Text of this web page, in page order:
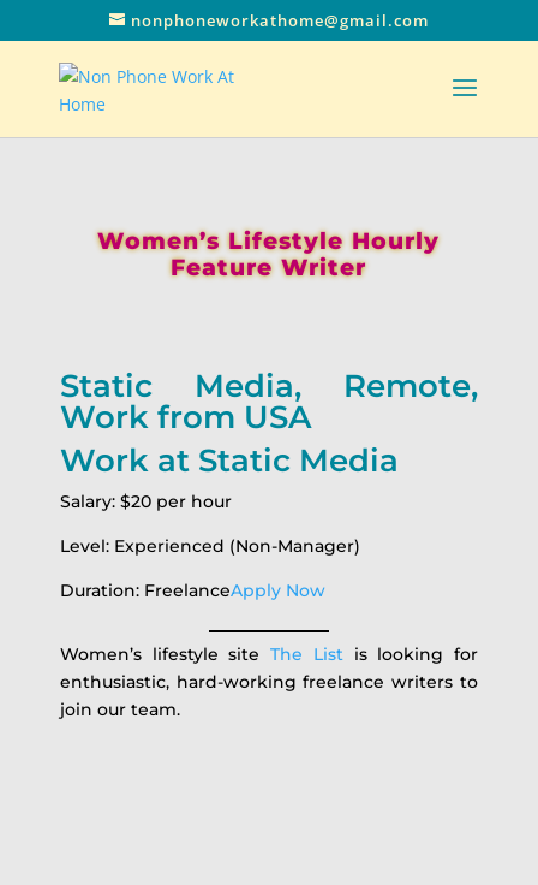
nonphoneworkathome@gmail.com
Women’s Lifestyle Hourly
Feature Writer
Static Media, Remote,
Work from USA
Work at Static Media
Salary: $20 per hour
Level: Experienced (Non-Manager)
Duration: FreelanceApply Now
Women’s lifestyle siteThe Listis looking for
enthusiastic, hard-working freelance writers to
join our team.